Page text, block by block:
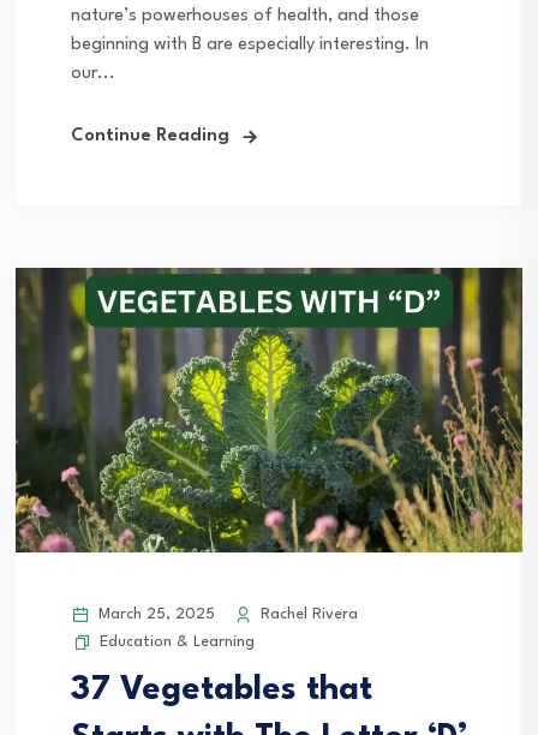
nature’s powerhouses of health, and those
beginning with B are especially interesting. In
our...
Continue Reading
March 25, 2025
Rachel Rivera
Education & Learning
37 Vegetables that